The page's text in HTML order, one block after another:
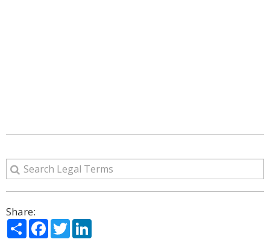
Share:
ShareFacebook
Twitter